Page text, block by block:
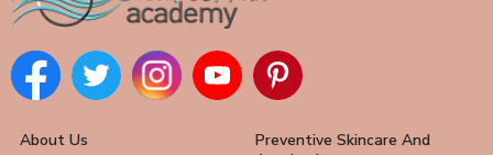
About Us
Preventive Skincare And